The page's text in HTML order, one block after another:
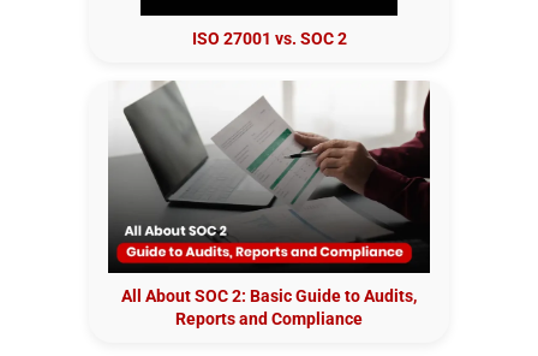
ISO 27001 vs. SOC 2
All About SOC 2: Basic Guide to Audits,
Reports and Compliance